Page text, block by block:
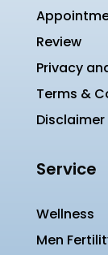
Review
Privacy
Terms &
Disclaimer
Service
Wellness
Men